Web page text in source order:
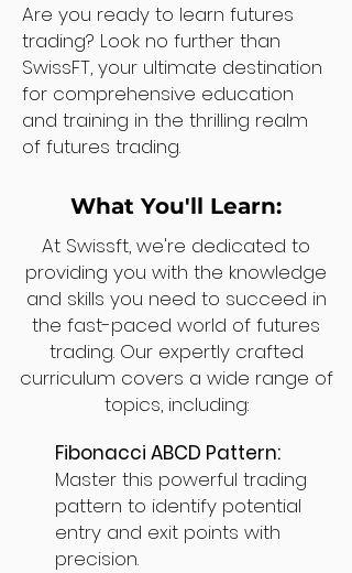
Are you ready to learn futures
trading? Look no further than
SwissFT, your ultimate destination
for comprehensive education
and training in the thrilling realm
of futures trading.
What You'll Learn:
At Swissft, we're dedicated to
providing you with the knowledge
and skills you need to succeed in
the fast-paced world of futures
trading. Our expertly crafted
curriculum covers a wide range of
topics, including:
Fibonacci ABCD Pattern:
Master this powerful trading
pattern to identify potential
entry and exit points with
precision.